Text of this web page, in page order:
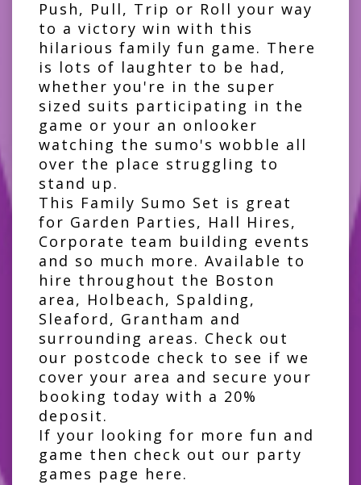
Push, Pull, Trip or Roll your way
to a victory win with this
hilarious family fun game. There
is lots of laughter to be had,
whether you're in the super
sized suits participating in the
game or your an onlooker
watching the sumo's wobble all
over the place struggling to
stand up.
This Family Sumo Set is great
for Garden Parties, Hall Hires,
Corporate team building events
and so much more. Available to
hire throughout the Boston
area, Holbeach, Spalding,
Sleaford, Grantham and
surrounding areas. Check out
our postcode check to see if we
cover your area and secure your
booking today with a 20%
deposit.
If your looking for more fun and
game then check out our party
games page here.